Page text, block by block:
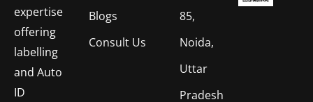
expertise
offering
labelling
and Auto
ID
Blogs
Consult Us
85,
Noida,
Uttar
Pradesh